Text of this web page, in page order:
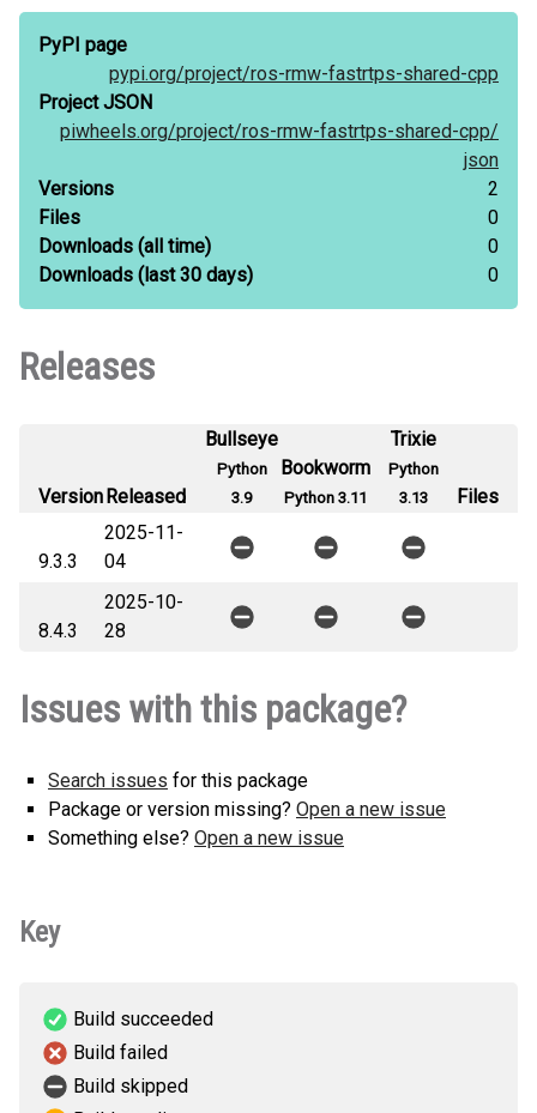
PyPI page
pypi.org/project/ros-rmw-fastrtps-shared-cpp
Project JSON
piwheels.org/project/ros-rmw-fastrtps-shared-cpp/
json
Versions
2
Files
0
Downloads (all time)
0
Downloads (last 30 days) 0
Releases
VersionReleased
Bullseye
Python
3.9
Bookworm
Python 3.11
Trixie
Python
3.13
Files
9.3.3
2025-11-
04
8.4.3
2025-10-
28
Issues with this package?
Search issues for this package
Package or version missing? Open a new issue
Something else? Open a new issue
Key
Build succeeded
Build failed
Build skipped